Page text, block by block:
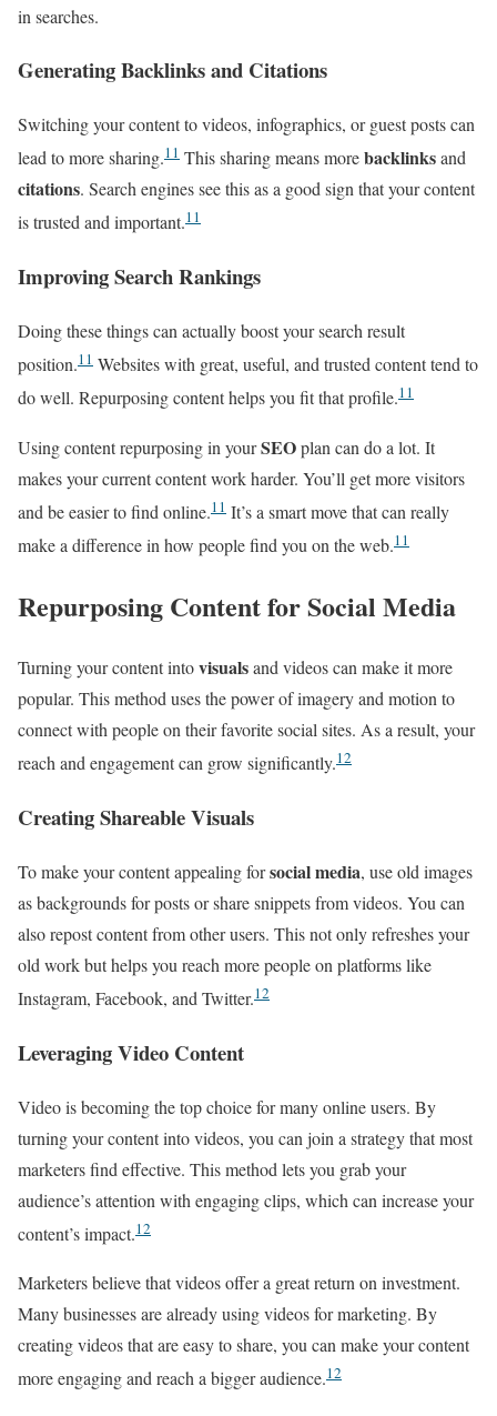
in searches.
Generating Backlinks and Citations
Switching your content to videos, infographics, or guest posts can
lead to more sharing.11 This sharing means morebacklinksand
citations. Search engines see this as a good sign that your content
is trusted and important.11
Improving Search Rankings
Doing these things can actually boost your search result
position.11 Websites with great, useful, and trusted content tend to
do well. Repurposing content helps you fit that profile.11
Using content repurposing in yourSEOplan can do a lot. It
makes your current content work harder. You’ll get more visitors
and be easier to find online.11 It’s a smart move that can really
make a difference in how people find you on the web.11
Repurposing Content for Social Media
Turning your content intovisualsand videos can make it more
popular. This method uses the power of imagery and motion to
connect with people on their favorite social sites. As a result, your
reach and engagement can grow significantly.12
Creating Shareable Visuals
To make your content appealing forsocial media, use old images
as backgrounds for posts or share snippets from videos. You can
also repost content from other users. This not only refreshes your
old work but helps you reach more people on platforms like
Instagram, Facebook, and Twitter.12
Leveraging Video Content
Video is becoming the top choice for many online users. By
turning your content into videos, you can join a strategy that most
marketers find effective. This method lets you grab your
audience’s attention with engaging clips, which can increase your
content’s impact.12
Marketers believe that videos offer a great return on investment.
Many businesses are already using videos for marketing. By
creating videos that are easy to share, you can make your content
more engaging and reach a bigger audience.12